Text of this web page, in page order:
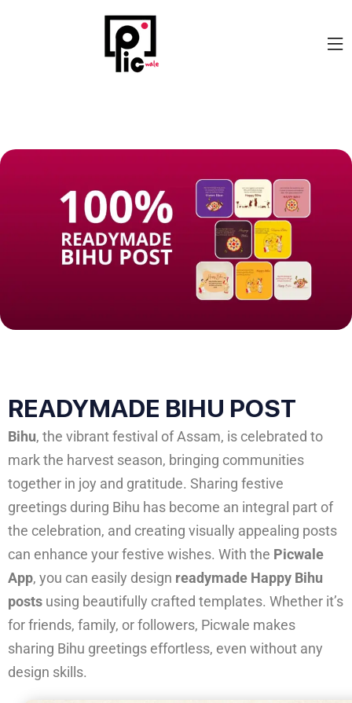
READYMADE BIHU POST
Bihu, the vibrant festival of Assam, is celebrated to
mark the harvest season, bringing communities
together in joy and gratitude. Sharing festive
greetings during Bihu has become an integral part of
the celebration, and creating visually appealing posts
can enhance your festive wishes. With the Picwale
App, you can easily design readymade Happy Bihu
posts using beautifully crafted templates. Whether it’s
for friends, family, or followers, Picwale makes
sharing Bihu greetings effortless, even without any
design skills.